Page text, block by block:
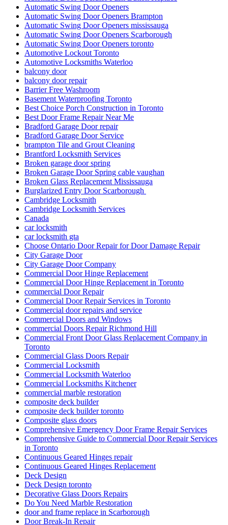
Automatic Swing Door Openers
Automatic Swing Door Openers Brampton
Automatic Swing Door Openers mississauga
Automatic Swing Door Openers Scarborough
Automatic Swing Door Openers toronto
Automotive Lockout Toronto
Automotive Locksmiths Waterloo
balcony door
balcony door repair
Barrier Free Washroom
Basement Waterproofing Toronto
Best Choice Porch Construction in Toronto
Best Door Frame Repair Near Me
Bradford Garage Door repair
Bradford Garage Door Service
brampton Tile and Grout Cleaning
Brantford Locksmith Services
Broken garage door spring
Broken Garage Door Spring cable vaughan
Broken Glass Replacement Mississauga
Burglarized Entry Door Scarborough
Cambridge Locksmith
Cambridge Locksmith Services
Canada
car locksmith
car locksmith gta
Choose Ontario Door Repair for Door Damage Repair
City Garage Door
City Garage Door Company
Commercial Door Hinge Replacement
Commercial Door Hinge Replacement in Toronto
commercial Door Repair
Commercial Door Repair Services in Toronto
Commercial door repairs and service
Commercial Doors and Windows
commercial Doors Repair Richmond Hill
Commercial Front Door Glass Replacement Company in
Toronto
Commercial Glass Doors Repair
Commercial Locksmith
Commercial Locksmith Waterloo
Commercial Locksmiths Kitchener
commercial marble restoration
composite deck builder
composite deck builder toronto
Composite glass doors
Comprehensive Emergency Door Frame Repair Services
Comprehensive Guide to Commercial Door Repair Services
in Toronto
Continuous Geared Hinges repair
Continuous Geared Hinges Replacement
Deck Design
Deck Design toronto
Decorative Glass Doors Repairs
Do You Need Marble Restoration
door and frame replace in Scarborough
Door Break-In Repair